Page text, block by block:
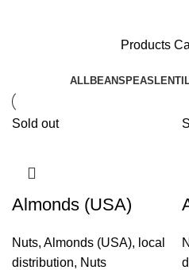
Products
ALLBEANS PEAS
Sold out
Almonds (USA)
Nuts, Almonds (USA), local
distribution, Nuts